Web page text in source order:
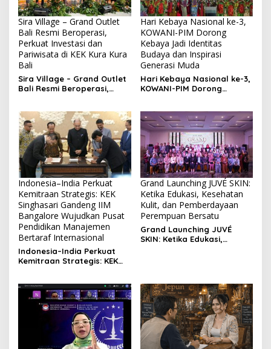
Sira Village – Grand Outlet
Bali Resmi Beroperasi,
Perkuat Investasi dan
Pariwisata di KEK Kura Kura
Bali
Sira Village – Grand Outlet
Bali Resmi Beroperasi,
Bali
Hari Kebaya Nasional ke-3,
KOWANI-PIM Dorong
Kebaya Jadi Identitas
Budaya dan Inspirasi
Generasi Muda
Hari Kebaya Nasional ke-3,
KOWANI-PIM Dorong
Generasi Muda
Indonesia–India Perkuat
Kemitraan Strategis: KEK
Singhasari Gandeng IIM
Bangalore Wujudkan Pusat
Pendidikan Manajemen
Bertaraf Internasional
Indonesia–India Perkuat
Kemitraan Strategis: KEK
Pendidikan Manajemen
Bertaraf Internasional
Grand Launching JUVÉ SKIN:
Ketika Edukasi, Kesehatan
Kulit, dan Pemberdayaan
Perempuan Bersatu
Grand Launching JUVÉ
SKIN: Ketika Edukasi,